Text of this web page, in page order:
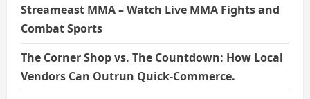
Streameast MMA – Watch Live MMA Fights and
Combat Sports
The Corner Shop vs. The Countdown: How Local
Vendors Can Outrun Quick-Commerce.